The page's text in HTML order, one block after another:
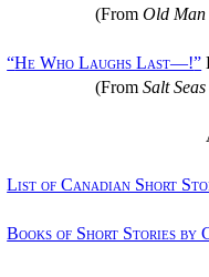
(FromOld Man
“He Who Laughs Last—!”
(FromSalt
List of Canadian Short
Books of Short Stories by